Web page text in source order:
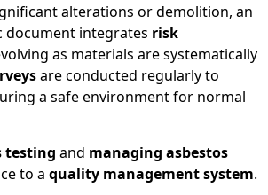
alterations or demolition, an
document integrates risk
as materials are systematically
are conducted regularly to
a safe environment for normal
testing and managing asbestos
to a quality management system.